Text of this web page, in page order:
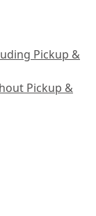
Pickup &
Pickup &